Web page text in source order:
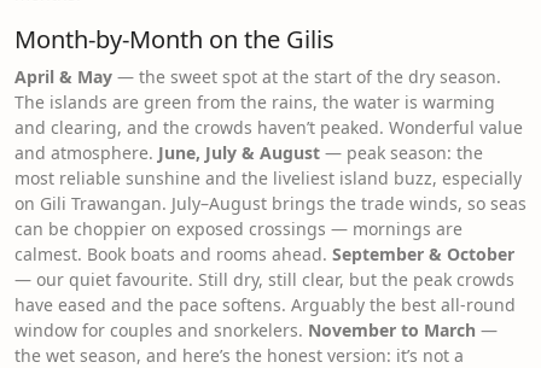
Month-by-Month on the Gilis
April & May — the sweet spot at the start of the dry season.
The islands are green from the rains, the water is warming
and clearing, and the crowds haven’t peaked. Wonderful value
and atmosphere. June, July & August — peak season: the
most reliable sunshine and the liveliest island buzz, especially
on Gili Trawangan. July–August brings the trade winds, so seas
can be choppier on exposed crossings — mornings are
calmest. Book boats and rooms ahead. September & October
— our quiet favourite. Still dry, still clear, but the peak crowds
have eased and the pace softens. Arguably the best all-round
window for couples and snorkelers. November to March —
the wet season, and here’s the honest version: it’s not a